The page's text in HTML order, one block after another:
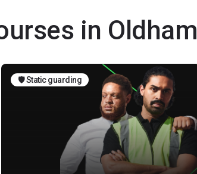
in Oldham
🛡️ Static guarding